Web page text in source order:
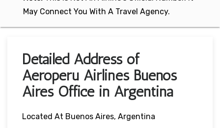
May Connect You With A Travel Agency.
Detailed Address of
Aeroperu Airlines Buenos
Aires Office in Argentina
Located At Buenos Aires, Argentina